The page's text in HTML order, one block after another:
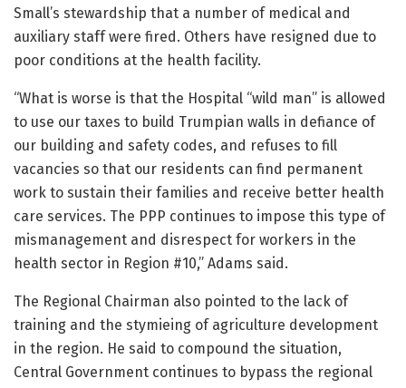
Small’s stewardship that a number of medical and
auxiliary staff were fired. Others have resigned due to
poor conditions at the health facility.
“What is worse is that the Hospital “wild man” is allowed
to use our taxes to build Trumpian walls in defiance of
our building and safety codes, and refuses to fill
vacancies so that our residents can find permanent
work to sustain their families and receive better health
care services. The PPP continues to impose this type of
mismanagement and disrespect for workers in the
health sector in Region #10,” Adams said.
The Regional Chairman also pointed to the lack of
training and the stymieing of agriculture development
in the region. He said to compound the situation,
Central Government continues to bypass the regional